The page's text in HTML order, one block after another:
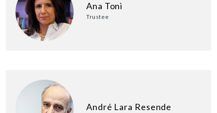
Ana Toni
Trustee
André Lara Resende